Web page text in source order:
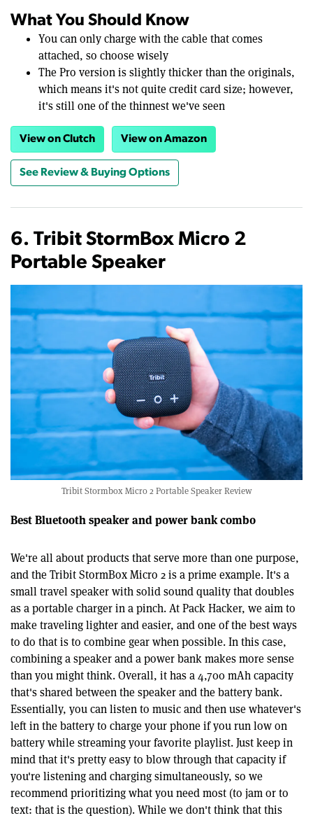
What You Should Know
You can only charge with the cable that comes
attached, so choose wisely
The Pro version is slightly thicker than the originals,
which means it's not quite credit card size; however,
it's still one of the thinnest we've seen
View on Clutch View on Amazon
See Review & Buying Options
6. Tribit StormBox Micro 2
Portable Speaker
Tribit Stormbox Micro 2 Portable Speaker Review
Best Bluetooth speaker and power bank combo
We're all about products that serve more than one purpose,
and the Tribit StormBox Micro 2 is a prime example. It's a
small travel speaker with solid sound quality that doubles
as a portable charger in a pinch. At Pack Hacker, we aim to
make traveling lighter and easier, and one of the best ways
to do that is to combine gear when possible. In this case,
combining a speaker and a power bank makes more sense
than you might think. Overall, it has a 4,700 mAh capacity
that's shared between the speaker and the battery bank.
Essentially, you can listen to music and then use whatever's
left in the battery to charge your phone if you run low on
battery while streaming your favorite playlist. Just keep in
mind that it's pretty easy to blow through that capacity if
you're listening and charging simultaneously, so we
recommend prioritizing what you need most (to jam or to
text: that is the question). While we don't think that this